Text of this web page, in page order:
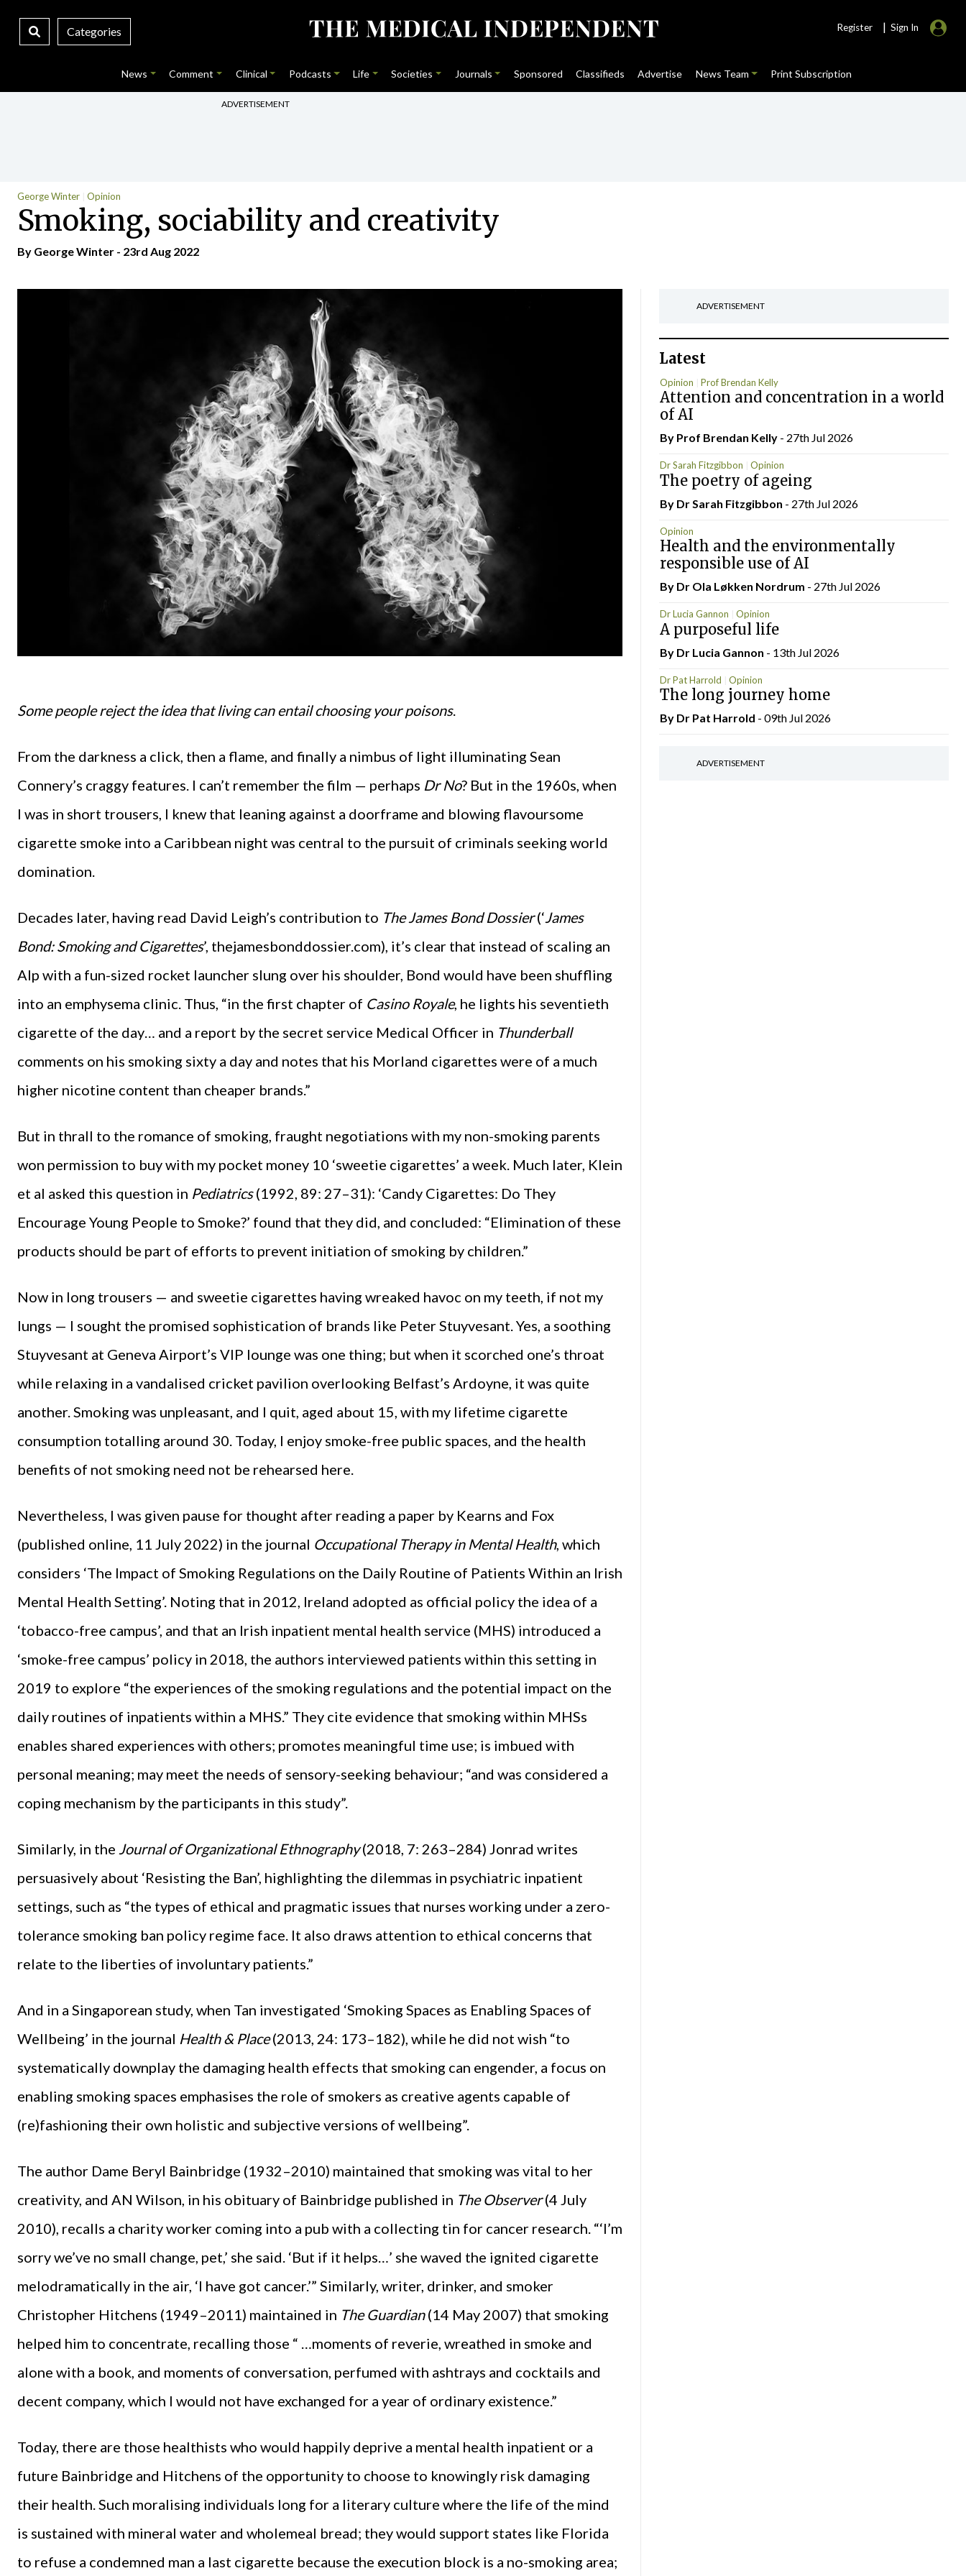
Categories Register | Sign In
News Comment Clinical Podcasts Life Societies Journals Sponsored Classifieds Advertise News Team Print Subscription
ADVERTISEMENT
George Winter Opinion
Smoking, sociability and creativity
By George Winter - 23rd Aug 2022
Some people reject the idea that living can entail choosing your poisons.
From the darkness a click, then a flame, and finally a nimbus of light illuminating Sean
Connery’s craggy features. I can’t remember the film — perhaps Dr No? But in the 1960s, when
I was in short trousers, I knew that leaning against a doorframe and blowing flavoursome
cigarette smoke into a Caribbean night was central to the pursuit of criminals seeking world
domination.
Decades later, having read David Leigh’s contribution to The James Bond Dossier(‘James
Bond: Smoking and Cigarettes’, thejamesbonddossier.com), it’s clear that instead of scaling an
Alp with a fun-sized rocket launcher slung over his shoulder, Bond would have been shuffling
into an emphysema clinic. Thus, “in the first chapter of Casino Royale, he lights his seventieth
cigarette of the day… and a report by the secret service Medical Officer in Thunderball
comments on his smoking sixty a day and notes that his Morland cigarettes were of a much
higher nicotine content than cheaper brands.”
But in thrall to the romance of smoking, fraught negotiations with my non-smoking parents
won permission to buy with my pocket money 10 ‘sweetie cigarettes’ a week. Much later, Klein
et al asked this question in Pediatrics(1992, 89: 27–31): ‘Candy Cigarettes: Do They
Encourage Young People to Smoke?’ found that they did, and concluded: “Elimination of these
products should be part of efforts to prevent initiation of smoking by children.”
Now in long trousers — and sweetie cigarettes having wreaked havoc on my teeth, if not my
lungs — I sought the promised sophistication of brands like Peter Stuyvesant. Yes, a soothing
Stuyvesant at Geneva Airport’s VIP lounge was one thing; but when it scorched one’s throat
while relaxing in a vandalised cricket pavilion overlooking Belfast’s Ardoyne, it was quite
another. Smoking was unpleasant, and I quit, aged about 15, with my lifetime cigarette
consumption totalling around 30. Today, I enjoy smoke-free public spaces, and the health
benefits of not smoking need not be rehearsed here.
Nevertheless, I was given pause for thought after reading a paper by Kearns and Fox
(published online, 11 July 2022) in the journal Occupational Therapy in Mental Health, which
considers ‘The Impact of Smoking Regulations on the Daily Routine of Patients Within an Irish
Mental Health Setting’. Noting that in 2012, Ireland adopted as official policy the idea of a
‘tobacco-free campus’, and that an Irish inpatient mental health service (MHS) introduced a
‘smoke-free campus’ policy in 2018, the authors interviewed patients within this setting in
2019 to explore “the experiences of the smoking regulations and the potential impact on the
daily routines of inpatients within a MHS.” They cite evidence that smoking within MHSs
enables shared experiences with others; promotes meaningful time use; is imbued with
personal meaning; may meet the needs of sensory-seeking behaviour; “and was considered a
coping mechanism by the participants in this study”.
Similarly, in the Journal of Organizational Ethnography(2018, 7: 263–284) Jonrad writes
persuasively about ‘Resisting the Ban’, highlighting the dilemmas in psychiatric inpatient
settings, such as “the types of ethical and pragmatic issues that nurses working under a zero-
tolerance smoking ban policy regime face. It also draws attention to ethical concerns that
relate to the liberties of involuntary patients.”
And in a Singaporean study, when Tan investigated ‘Smoking Spaces as Enabling Spaces of
Wellbeing’ in the journal Health & Place(2013, 24: 173–182), while he did not wish “to
systematically downplay the damaging health effects that smoking can engender, a focus on
enabling smoking spaces emphasises the role of smokers as creative agents capable of
(re)fashioning their own holistic and subjective versions of wellbeing”.
The author Dame Beryl Bainbridge (1932–2010) maintained that smoking was vital to her
creativity, and AN Wilson, in his obituary of Bainbridge published in The Observer(4 July
2010), recalls a charity worker coming into a pub with a collecting tin for cancer research. “‘I’m
sorry we’ve no small change, pet,’ she said. ‘But if it helps…’ she waved the ignited cigarette
melodramatically in the air, ‘I have got cancer.’” Similarly, writer, drinker, and smoker
Christopher Hitchens (1949–2011) maintained in The Guardian(14 May 2007) that smoking
helped him to concentrate, recalling those “ …moments of reverie, wreathed in smoke and
alone with a book, and moments of conversation, perfumed with ashtrays and cocktails and
decent company, which I would not have exchanged for a year of ordinary existence.”
Today, there are those healthists who would happily deprive a mental health inpatient or a
future Bainbridge and Hitchens of the opportunity to choose to knowingly risk damaging
their health. Such moralising individuals long for a literary culture where the life of the mind
is sustained with mineral water and wholemeal bread; they would support states like Florida
to refuse a condemned man a last cigarette because the execution block is a no-smoking area;
ADVERTISEMENT
Latest
Opinion Prof Brendan Kelly
Attention and concentration in a world
of AI
By Prof Brendan Kelly - 27th Jul 2026
Dr Sarah Fitzgibbon Opinion
The poetry of ageing
By Dr Sarah Fitzgibbon - 27th Jul 2026
Opinion
Health and the environmentally
responsible use of AI
By Dr Ola Løkken Nordrum - 27th Jul 2026
Dr Lucia Gannon Opinion
A purposeful life
By Dr Lucia Gannon - 13th Jul 2026
Dr Pat Harrold Opinion
The long journey home
By Dr Pat Harrold - 09th Jul 2026
ADVERTISEMENT